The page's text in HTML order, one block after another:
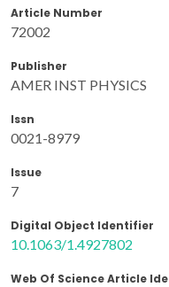
Article Number
72002
Publisher
AMER INST PHYSICS
Issn
0021-8979
Issue
7
Digital Object Identifier
10.1063/1.4927802
Web Of Science Article